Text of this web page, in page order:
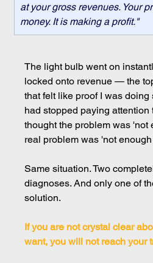
at your gross revenues. Your
money. It is making a profit."
The light bulb went on
locked onto revenue — the
that felt like proof I was
had stopped paying attention
thought the problem was 'not
real problem was 'not
Same situation. Two
diagnoses. And only one of
solution.
If you are not crystal clear
want, you will not reach your